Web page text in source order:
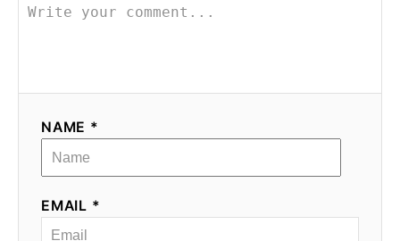
NAME *
EMAIL *